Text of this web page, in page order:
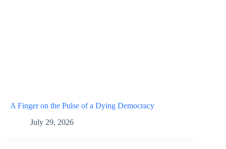
A Finger on the Pulse of a Dying Democracy
July 29, 2026